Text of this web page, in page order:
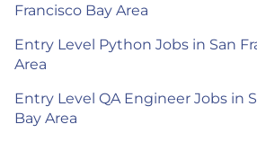
Francisco Bay Area
Entry Level Python Jobs in San
Area
Entry Level QA Engineer Jobs in
Bay Area